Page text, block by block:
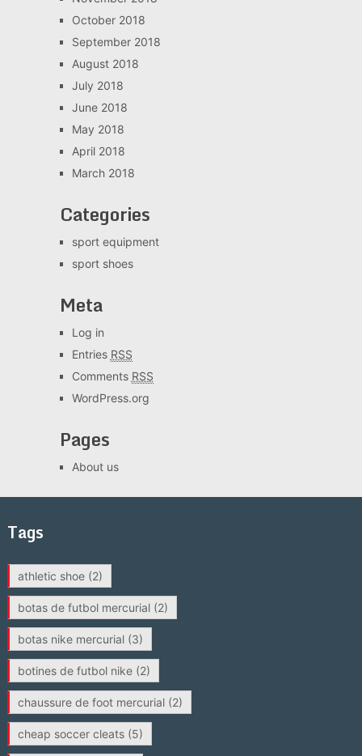
October 2018
September 2018
August 2018
July 2018
June 2018
May 2018
April 2018
March 2018
Categories
sport equipment
sport shoes
Meta
Log in
Entries RSS
Comments RSS
WordPress.org
Pages
About us
Tags
athletic shoe(2)
botas de futbol mercurial(2)
botas nike mercurial(3)
botines de futbol nike(2)
chaussure de foot mercurial(2)
cheap soccer cleats(5)